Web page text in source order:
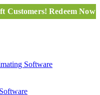
Customers! Redeem Now
Software